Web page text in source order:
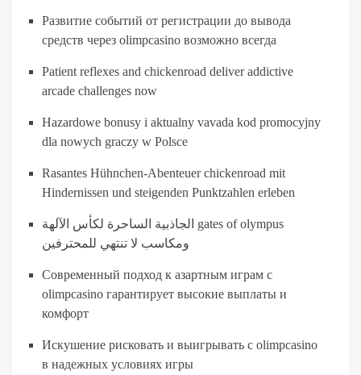
Развитие событий от регистрации до вывода
средств через olimpcasino возможно всегда
Patient reflexes and chickenroad deliver addictive
arcade challenges now
Hazardowe bonusy i aktualny vavada kod promocyjny
dla nowych graczy w Polsce
Rasantes Hühnchen-Abenteuer chickenroad mit
Hindernissen und steigenden Punktzahlen erleben
الجاذبية الساحرة لكأس الآلهة gates of olympus
ومكاسب لا تنتهي للمحترفين
Современный подход к азартным играм с
olimpcasino гарантирует высокие выплаты и
комфорт
Искушение рисковать и выигрывать с olimpcasino
в надежных условиях игры